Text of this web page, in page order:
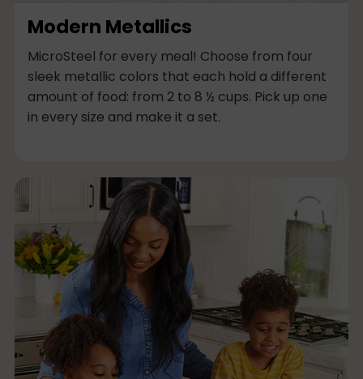
Modern Metallics
MicroSteel for every meal! Choose from four
sleek metallic colors that each hold a different
amount of food: from 2 to 8 ½ cups. Pick up one
in every size and make it a set.
M
u
l
t
c
o